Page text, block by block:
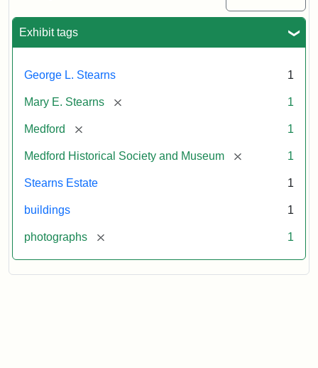
Exhibit tags
George L. Stearns 1
Mary E. Stearns [remove] 1
Medford [remove] 1
Medford Historical Society and Museum [remove] 1
Stearns Estate 1
buildings 1
photographs [remove] 1